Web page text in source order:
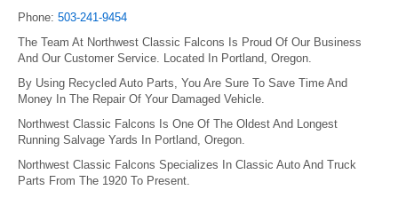
Phone: 503-241-9454
The Team At Northwest Classic Falcons Is Proud Of Our Business
And Our Customer Service. Located In Portland, Oregon.
By Using Recycled Auto Parts, You Are Sure To Save Time And
Money In The Repair Of Your Damaged Vehicle.
Northwest Classic Falcons Is One Of The Oldest And Longest
Running Salvage Yards In Portland, Oregon.
Northwest Classic Falcons Specializes In Classic Auto And Truck
Parts From The 1920 To Present.